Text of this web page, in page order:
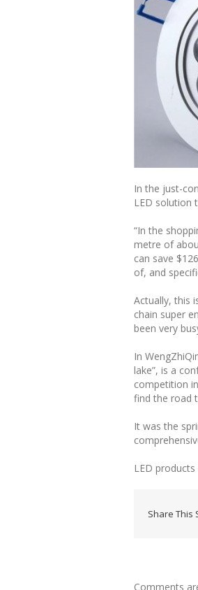
In the just-
LED solution
“In the
metre of
can save
of, and
Actually, this
chain super
been very
In
lake”, is a
competition
find the road
It was the
LED
Share This
Comments